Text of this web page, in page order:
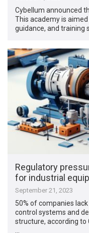
Cybellum announced
This academy is
guidance, and training
Regulatory
for industrial
September 21, 2023
50% of companies
control systems and
structure, according to